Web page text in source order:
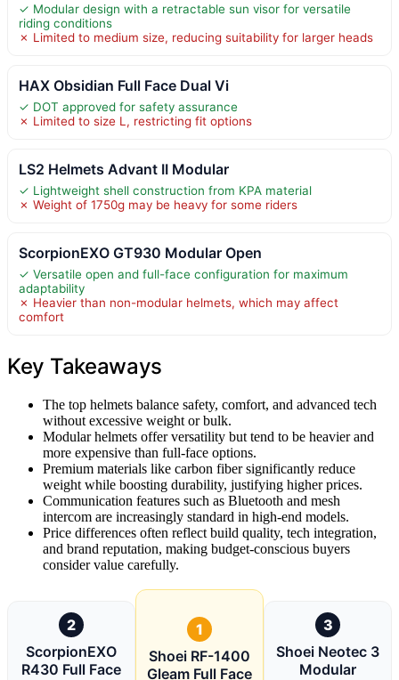
✓ Modular design with a retractable sun visor for versatile
riding conditions
✗ Limited to medium size, reducing suitability for larger heads
HAX Obsidian Full Face Dual Vi
✓ DOT approved for safety assurance
✗ Limited to size L, restricting fit options
LS2 Helmets Advant II Modular
✓ Lightweight shell construction from KPA material
✗ Weight of 1750g may be heavy for some riders
ScorpionEXO GT930 Modular Open
✓ Versatile open and full-face configuration for maximum
adaptability
✗ Heavier than non-modular helmets, which may affect
comfort
Key Takeaways
The top helmets balance safety, comfort, and advanced tech
without excessive weight or bulk.
Modular helmets offer versatility but tend to be heavier and
more expensive than full-face options.
Premium materials like carbon fiber significantly reduce
weight while boosting durability, justifying higher prices.
Communication features such as Bluetooth and mesh
intercom are increasingly standard in high-end models.
Price differences often reflect build quality, tech integration,
and brand reputation, making budget-conscious buyers
consider value carefully.
2
ScorpionEXO
R430 Full Face
1
Shoei RF-1400
Gleam Full Face
3
Shoei Neotec 3
Modular